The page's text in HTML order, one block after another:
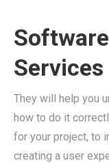
Services
They will help you
how to do it
for your project, to
creating a user